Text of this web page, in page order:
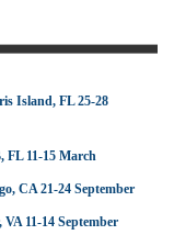
Island, FL 25-28
FL 11-15 March
CA 21-24 September
11-14 September